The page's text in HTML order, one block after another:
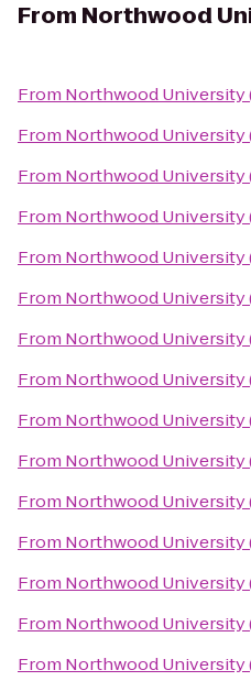
From Northwood
From Northwood University
From Northwood University
From Northwood University
From Northwood University
From Northwood University
From Northwood University
From Northwood University
From Northwood University
From Northwood University
From Northwood University
From Northwood University
From Northwood University
From Northwood University
From Northwood University
From Northwood University